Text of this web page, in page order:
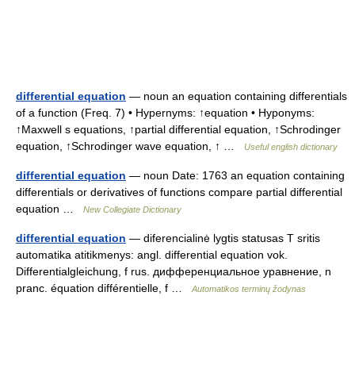
differential equation — noun an equation containing differentials
of a function (Freq. 7) • Hypernyms: ↑equation • Hyponyms:
↑Maxwell s equations, ↑partial differential equation, ↑Schrodinger
equation, ↑Schrodinger wave equation, ↑ …
Useful english dictionary
differential equation — noun Date: 1763 an equation containing
differentials or derivatives of functions compare partial differential
equation …
New Collegiate Dictionary
differential equation — diferencialinė lygtis statusas T sritis
automatika atitikmenys: angl. differential equation vok.
Differentialgleichung, f rus. дифференциальное уравнение, n
pranc. équation différentielle, f …
Automatikos terminų žodynas